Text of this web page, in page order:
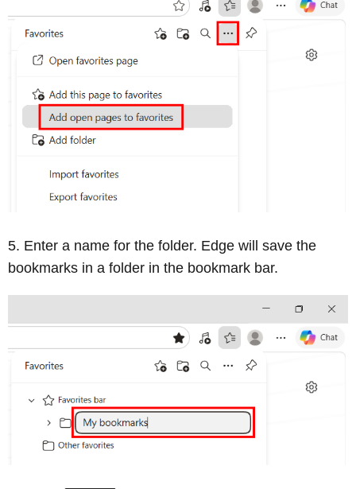
Enter a name for the folder. Edge will save the
bookmarks in a folder in the bookmark bar.